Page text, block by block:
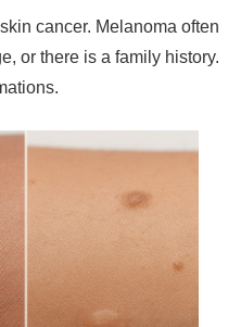
cancer. Melanoma often
or there is a family history.